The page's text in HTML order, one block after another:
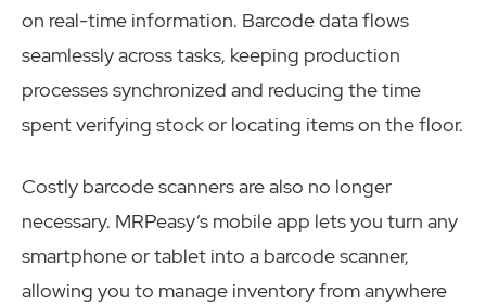
on real-time information. Barcode data flows
seamlessly across tasks, keeping production
processes synchronized and reducing the time
spent verifying stock or locating items on the floor.
Costly barcode scanners are also no longer
necessary. MRPeasy’s mobile app lets you turn any
smartphone or tablet into a barcode scanner,
allowing you to manage inventory from anywhere